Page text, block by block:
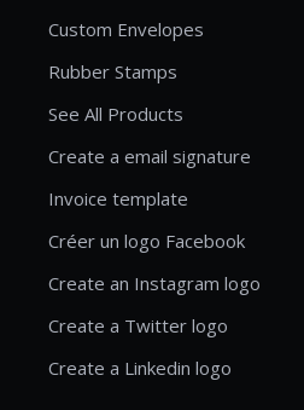
Custom Envelopes
Rubber Stamps
See All Products
Create a email signature
Invoice template
Créer un logo Facebook
Create an Instagram logo
Create a Twitter logo
Create a Linkedin logo